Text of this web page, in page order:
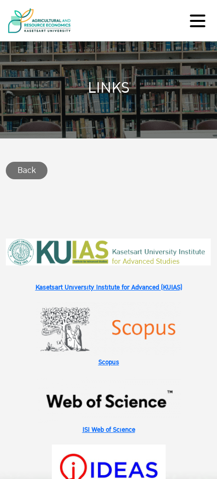
LINKS
Back
Kasetsart University Institute for Advanced (KUIAS)
Scopus
ISI Web of Science